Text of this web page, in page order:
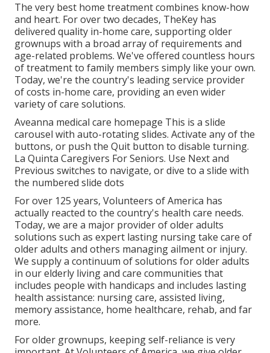
The very best home treatment combines know-how
and heart. For over two decades, TheKey has
delivered quality in-home care, supporting older
grownups with a broad array of requirements and
age-related problems. We've offered countless hours
of treatment to family members simply like your own.
Today, we're the country's leading service provider
of costs in-home care, providing an even wider
variety of care solutions.
Aveanna medical care homepage This is a slide
carousel with auto-rotating slides. Activate any of the
buttons, or push the Quit button to disable turning.
La Quinta Caregivers For Seniors. Use Next and
Previous switches to navigate, or dive to a slide with
the numbered slide dots
For over 125 years, Volunteers of America has
actually reacted to the country's health care needs.
Today, we are a major provider of older adults
solutions such as expert lasting nursing take care of
older adults and others managing ailment or injury.
We supply a continuum of solutions for older adults
in our elderly living and care communities that
includes people with handicaps and includes lasting
health assistance: nursing care, assisted living,
memory assistance, home healthcare, rehab, and far
more.
For older grownups, keeping self-reliance is very